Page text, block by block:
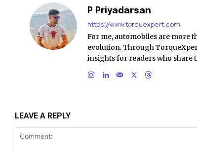
P Priyadarsan
https://www.torquexpert.com
For me, automobiles are more
evolution. Through
insights for readers who share
LEAVE A REPLY